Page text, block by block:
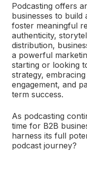
Podcasting offers
businesses to build
foster meaningful
authenticity,
distribution,
a powerful
starting or looking
strategy,
engagement, and
term success.
As podcasting
time for B2B
harness its full
podcast journey?